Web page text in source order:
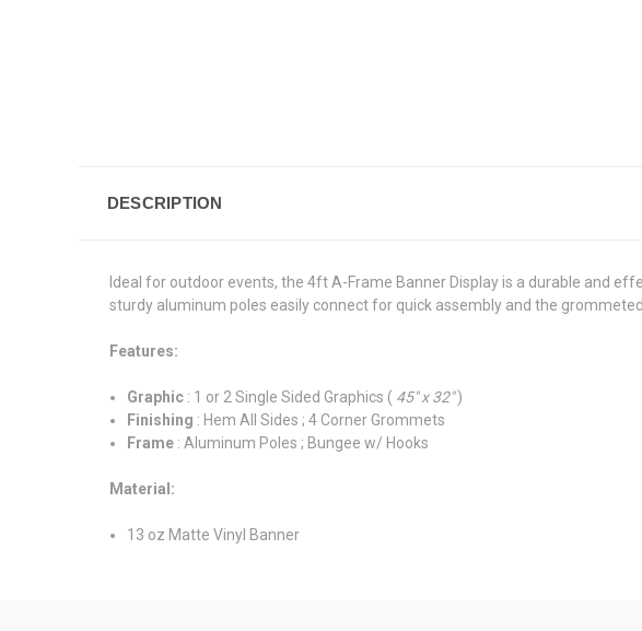
DESCRIPTION
Ideal for outdoor events, the 4ft A-Frame Banner Display is a durable and
sturdy aluminum poles easily connect for quick assembly and the
Features:
Graphic : 1 or 2 Single Sided Graphics ( 45" x 32")
Finishing : Hem All Sides ; 4 Corner Grommets
Frame : Aluminum Poles ; Bungee w/ Hooks
Material:
13 oz Matte Vinyl Banner